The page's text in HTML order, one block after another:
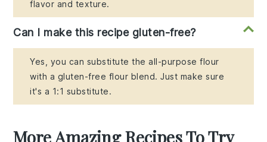
flavor and texture.
Can I make this recipe gluten-free?
Yes, you can substitute the all-purpose flour
with a gluten-free flour blend. Just make sure
it's a 1:1 substitute.
More Amazing Recipes To Try